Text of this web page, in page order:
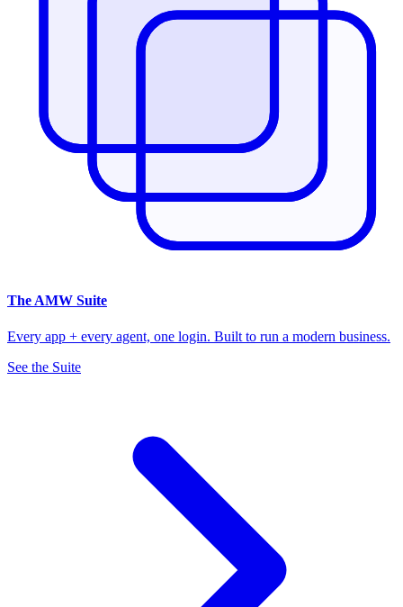
The AMW Suite
Every app + every agent, one login. Built to run a modern business.
See the Suite